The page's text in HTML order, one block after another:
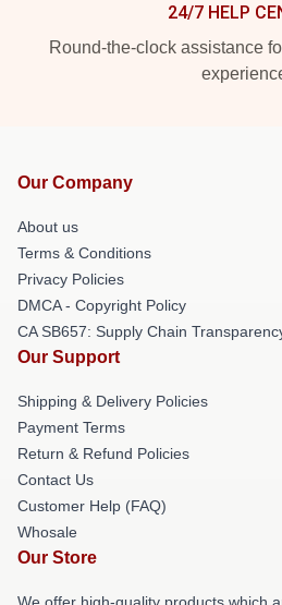
24/7 HELP
Round-the-clock assistance
Our Company
About us
Terms & Conditions
Privacy Policies
DMCA - Copyright Policy
CA SB657: Supply Chain
Our Support
Shipping & Delivery Policies
Payment Terms
Return & Refund Policies
Contact Us
Customer Help (FAQ)
Whosale
Our Store